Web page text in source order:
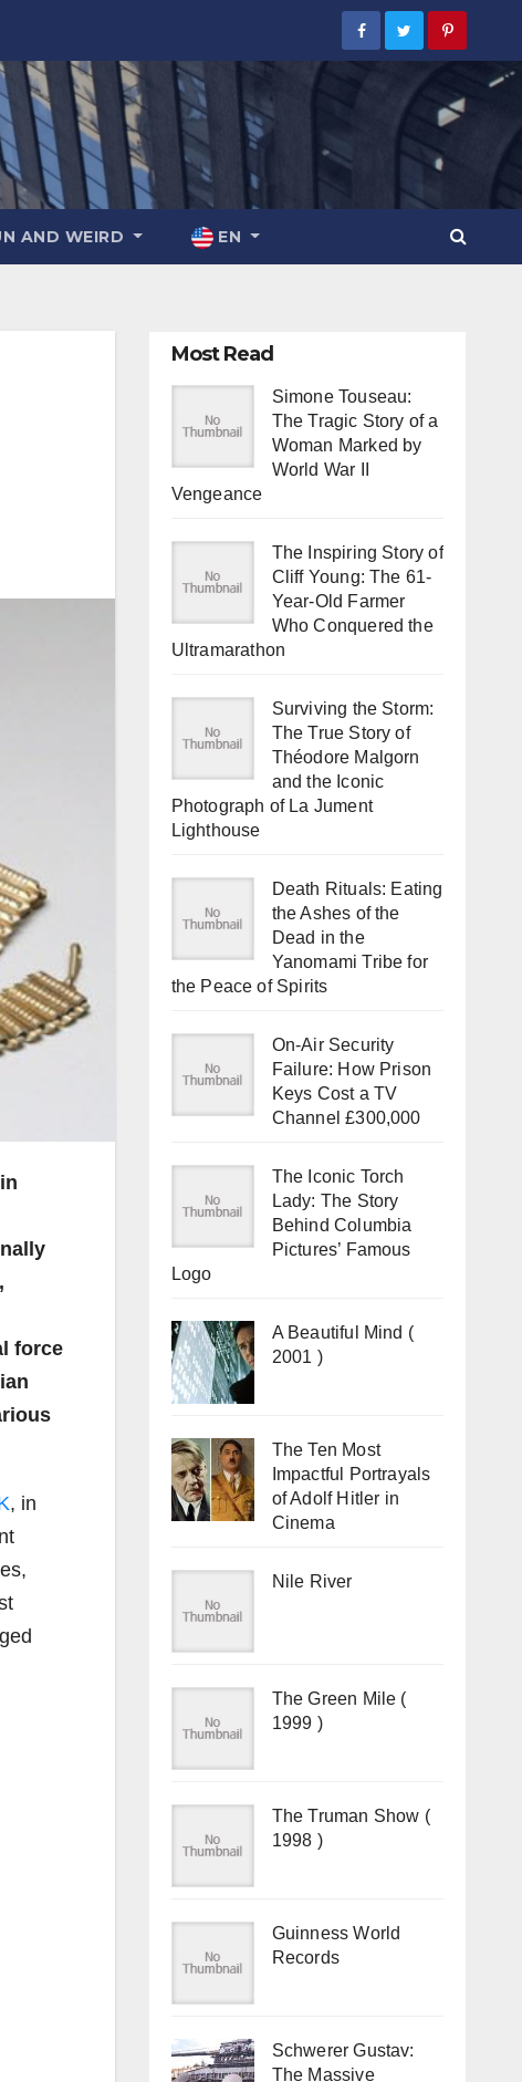
AND WEIRD EN
force
, in
Most Read
Simone Touseau:
The Tragic Story of a
Woman Marked by
World War II
Vengeance
The Inspiring Story of
Cliff Young: The 61-
Year-Old Farmer
Who Conquered the
Ultramarathon
Surviving the Storm:
The True Story of
Théodore Malgorn
and the Iconic
Photograph of La Jument
Lighthouse
Death Rituals: Eating
the Ashes of the
Dead in the
Yanomami Tribe for
the Peace of Spirits
On-Air Security
Failure: How Prison
Keys Cost a TV
Channel £300,000
The Iconic Torch
Lady: The Story
Behind Columbia
Pictures’ Famous
Logo
A Beautiful Mind (
2001 )
The Ten Most
Impactful Portrayals
of Adolf Hitler in
Cinema
Nile River
The Green Mile (
1999 )
The Truman Show (
1998 )
Guinness World
Records
Schwerer Gustav:
The Massive